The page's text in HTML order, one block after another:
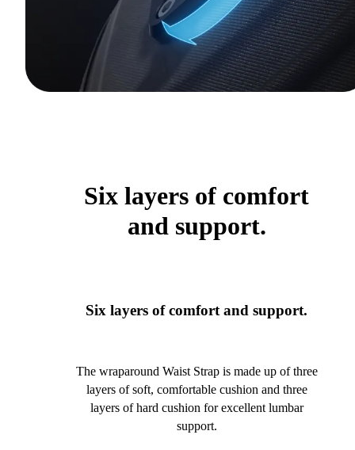
Six layers of comfort
and support.
Six layers of comfort and support.
The wraparound Waist Strap is made up of three
layers of soft, comfortable cushion and three
layers of hard cushion for excellent lumbar
support.